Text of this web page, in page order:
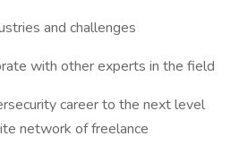
and challenges
with other experts in the field
career to the next level
network of freelance